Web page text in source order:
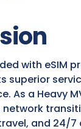
with eSIM
superior
As a Heavy
and 24/